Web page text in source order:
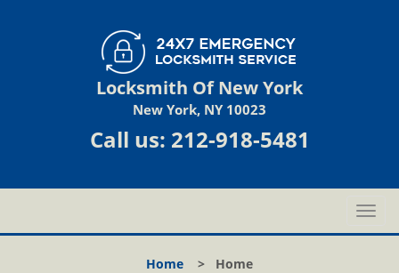
Locksmith Of New York
New York, NY 10023
Call us: 212-918-5481
T
o
Home > Home